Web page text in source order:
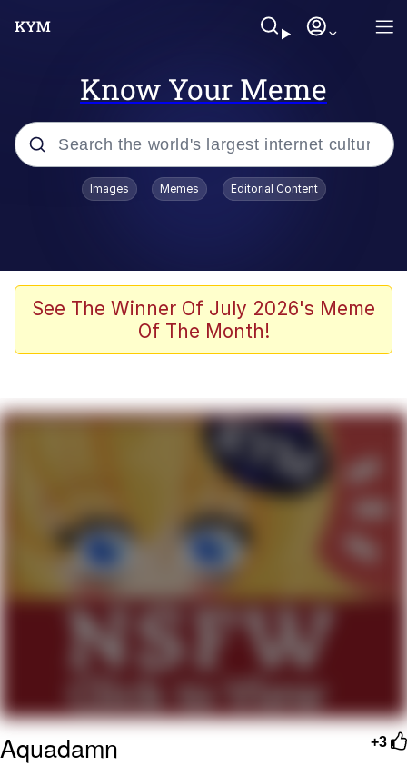
Know Your Meme
Popular searches
67 Meme
Evelyn Smith Smiling /
Goo Goo Gaga I Want Milk
Evelyn Smith Smiling /
Evelynsmithhhhh Stare
My Father-In-Law Is A Builder / We
Jacob Batalon CEO of Sex
Images Memes Editorial Content
See The Winner Of July 2026's Meme
Of The Month!
+3
Aquadamn